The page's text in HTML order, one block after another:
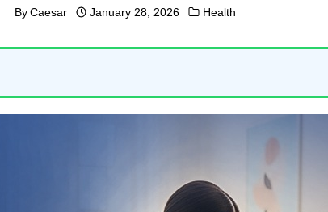
By Caesar January 28, 2026 Health